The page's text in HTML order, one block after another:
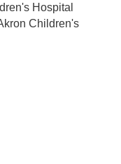
Hospital
Children's